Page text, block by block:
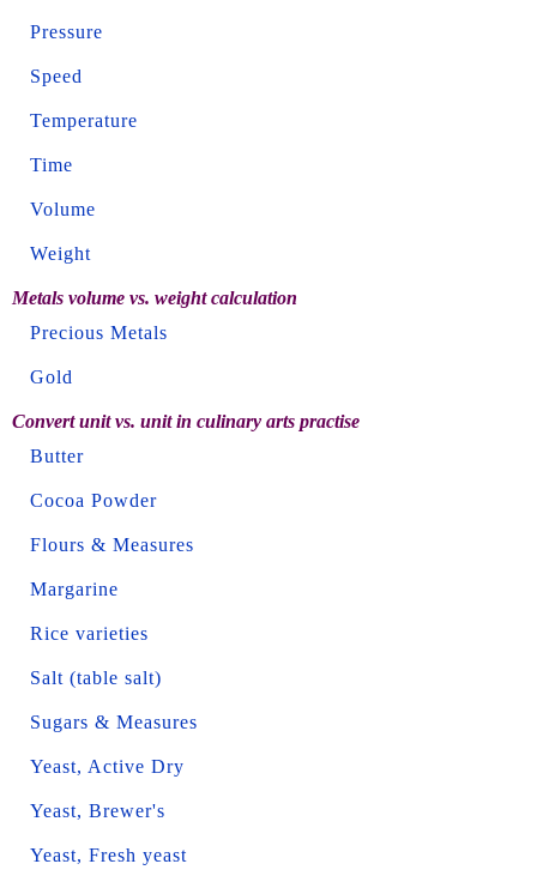
Pressure
Speed
Temperature
Time
Volume
Weight
Metals volume vs. weight calculation
Precious Metals
Gold
Convert unit vs. unit in culinary arts practise
Butter
Cocoa Powder
Flours & Measures
Margarine
Rice varieties
Salt (table salt)
Sugars & Measures
Yeast, Active Dry
Yeast, Brewer's
Yeast, Fresh yeast